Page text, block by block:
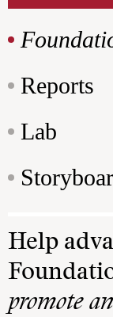
Reports
Lab
Help
promote